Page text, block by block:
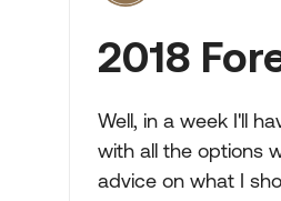
2018
Well, in a week I'll
with all the options
advice on what I